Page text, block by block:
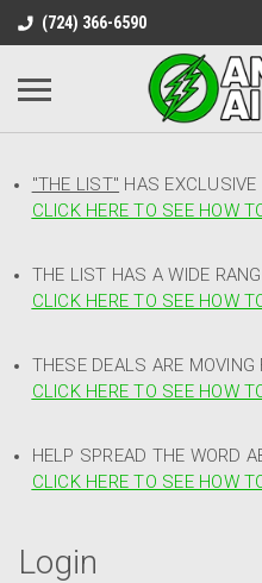
(724) 366-6590
"THE LIST" HAS
CLICK HERE TO SEE HOW
THE LIST HAS A WIDE
CLICK HERE TO SEE HOW
THESE DEALS ARE MOVING
CLICK HERE TO SEE HOW
HELP SPREAD THE WORD
CLICK HERE TO SEE HOW
Login